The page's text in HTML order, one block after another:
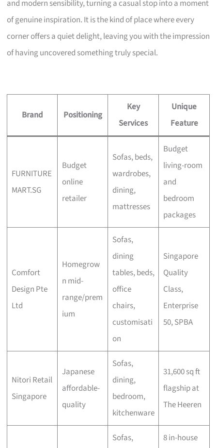
and modern sensibility, turning a casual stop into a moment
of genuine inspiration. It is the kind of place where every
corner offers a quiet delight, leaving you with the impression
of having uncovered something truly special.
Brand Positioning
Key
Services
Unique
Feature
FURNITURE
MART.SG
Budget
online
retailer
Sofas, beds,
wardrobes,
dining,
mattresses
Budget
living-room
and
bedroom
packages
Comfort
Design Pte
Ltd
Homegrow
n mid-
range/prem
ium
Sofas,
dining
tables, beds,
office
chairs,
customisati
on
Singapore
Quality
Class,
Enterprise
50, SPBA
Nitori Retail
Singapore
Japanese
affordable-
quality
Sofas,
dining,
bedroom,
kitchenware
31,600 sq ft
flagship at
The Heeren
Sofas,
8 in-house